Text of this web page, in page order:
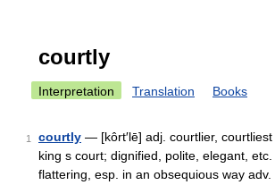
courtly
Interpretation Translation Books
1 courtly — [kôrt′lē] adj. courtlier,
king s court; dignified, polite, elegant, etc.
flattering, esp. in an obsequious way